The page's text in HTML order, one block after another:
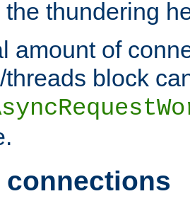
thundering
amount of
threads block
connections